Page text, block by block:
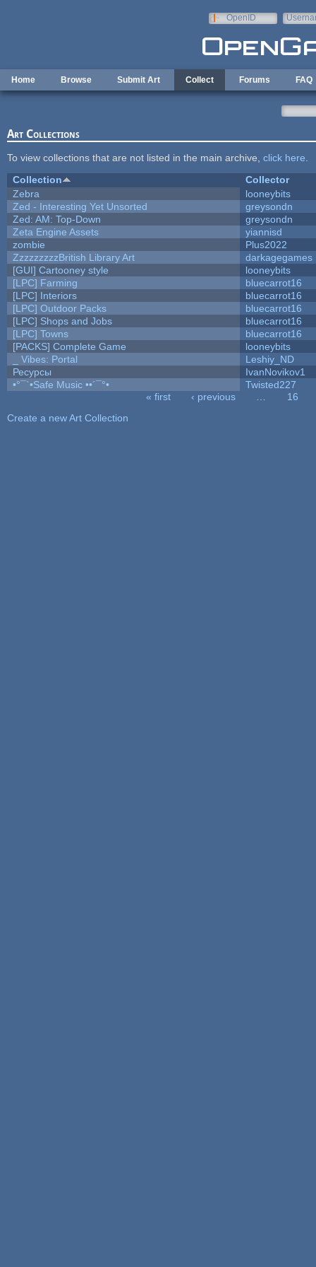
OpenID
Home Browse Submit Art Collect Forums FAQ
Art Collections
To view collections that are not listed in the main archive, click here
Collection
Collector
Zebra
looneybits
Zed - Interesting Yet Unsorted
greysondn
Zed: AM: Top-Down
greysondn
Zeta Engine Assets
yiannisd
zombie
Plus2022
ZzzzzzzzzBritish Library Art
darkagegames
[GUI] Cartooney style
looneybits
[LPC] Farming
bluecarrot16
[LPC] Interiors
bluecarrot16
[LPC] Outdoor Packs
bluecarrot16
[LPC] Shops and Jobs
bluecarrot16
[LPC] Towns
bluecarrot16
[PACKS] Complete Game
looneybits
_ Vibes: Portal
Leshiy_ND
Ресурсы
IvanNovikov1
•°¯`•Safe Music ••´¯°•
Twisted227
« first ‹ previous
16
Create a new Art Collection